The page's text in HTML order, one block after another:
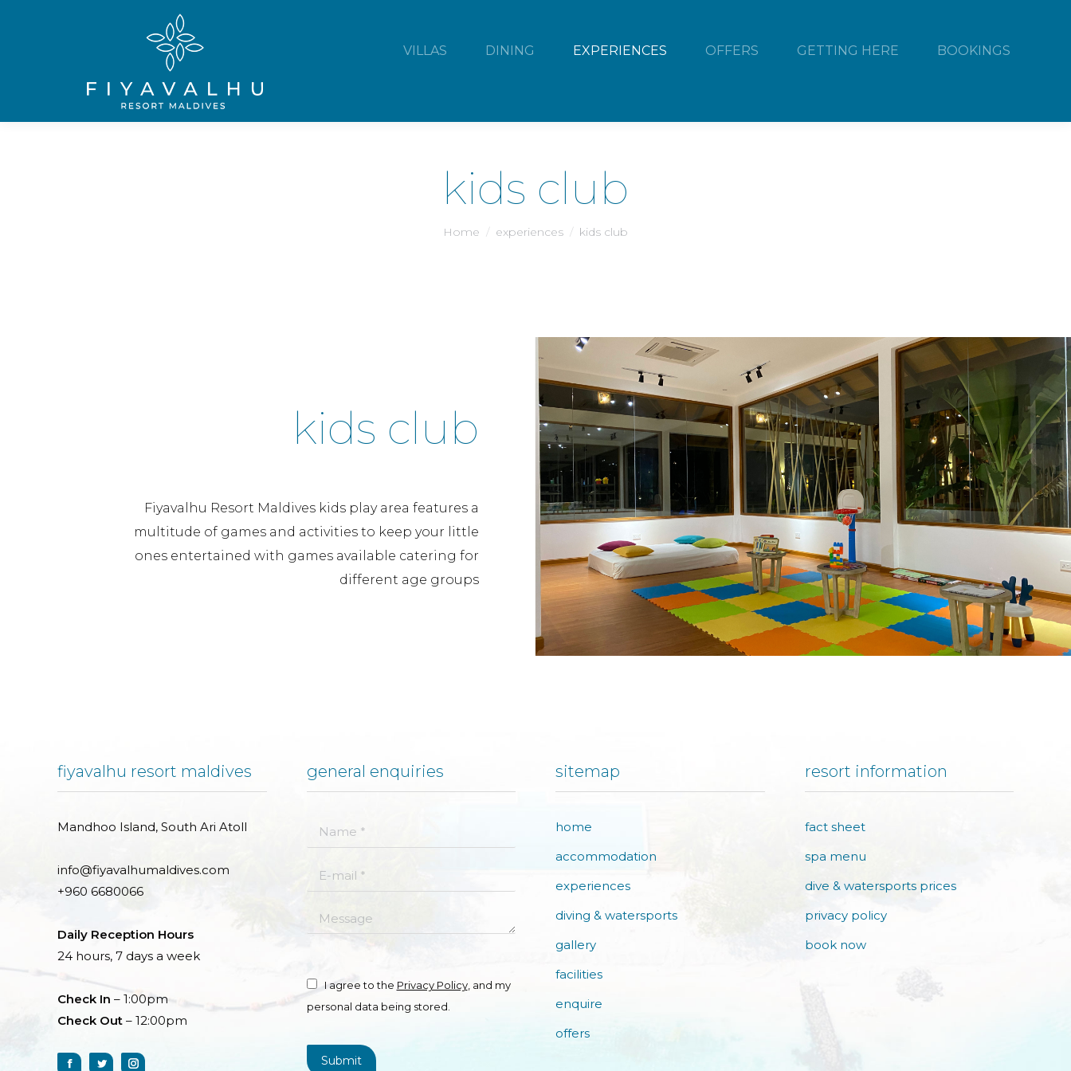
VILLAS DINING EXPERIENCES OFFERS GETTING HERE BOOKINGS
kids club
Home experiences kids club
kids club
Fiyavalhu Resort Maldives kids play area features a
multitude of games and activities to keep your little
ones entertained with games available catering for
different age groups
fiyavalhu resort maldives
Mandhoo Island, South Ari Atoll
info@fiyavalhumaldives.com
+960 6680066
Daily Reception Hours
24 hours, 7 days a week
Check In – 1:00pm
Check Out – 12:00pm
general enquiries
Name *
E-mail *
Message
I agree to the Privacy Policy, and my
personal data being stored.
Submit
sitemap
home
accommodation
experiences
diving & watersports
gallery
facilities
enquire
offers
resort information
fact sheet
spa menu
dive & watersports prices
privacy policy
book now